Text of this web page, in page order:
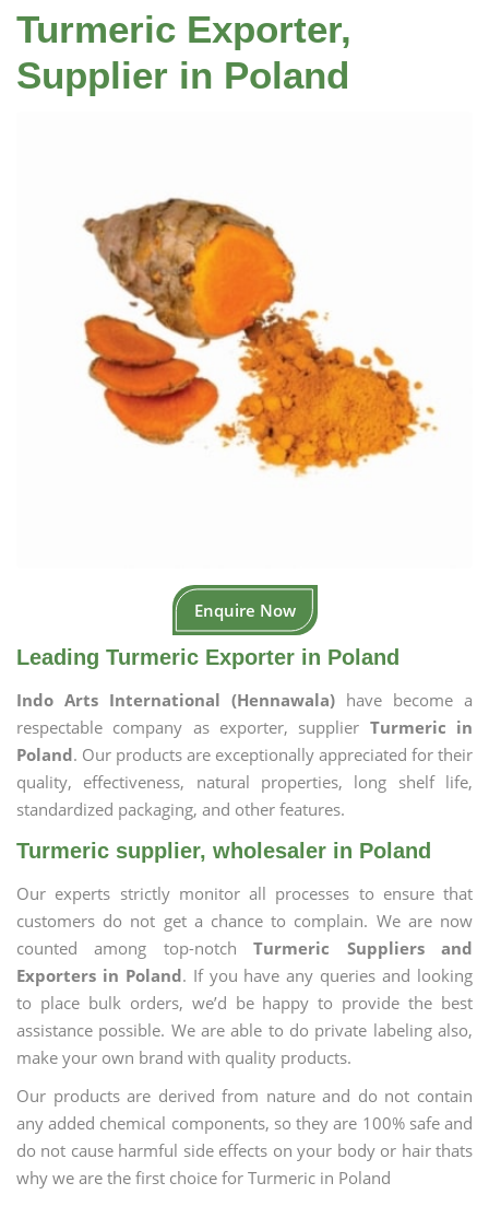
Turmeric Exporter,
Supplier in Poland
Enquire Now
Leading Turmeric Exporter in Poland
Indo Arts International (Hennawala) have become a
respectable company as exporter, supplier Turmeric in
Poland. Our products are exceptionally appreciated for their
quality, effectiveness, natural properties, long shelf life,
standardized packaging, and other features.
Turmeric supplier, wholesaler in Poland
Our experts strictly monitor all processes to ensure that
customers do not get a chance to complain. We are now
counted among top-notchTurmeric Suppliers and
Exporters in Poland. If you have any queries and looking
to place bulk orders, we’d be happy to provide the best
assistance possible. We are able to do private labeling also,
make your own brand with quality products.
Our products are derived from nature and do not contain
any added chemical components, so they are 100% safe and
do not cause harmful side effects on your body or hair thats
why we are the first choice for Turmeric in Poland